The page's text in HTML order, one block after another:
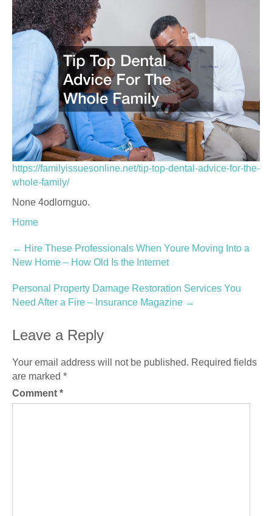
https://familyissuesonline.net/tip-top-dental-advice-for-the-
whole-family/
None 4odlornguo.
Home
Post
navigation
← Hire These Professionals When Youre Moving Into a
New Home – How Old Is the Internet
Personal Property Damage Restoration Services You
Need After a Fire – Insurance Magazine →
Leave a Reply
Your email address will not be published. Required fields
are marked *
Comment *